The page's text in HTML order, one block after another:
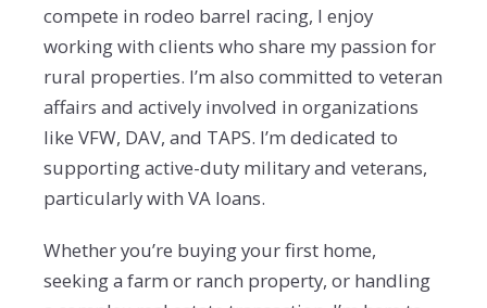
compete in rodeo barrel racing, I enjoy
working with clients who share my passion for
rural properties. I’m also committed to veteran
affairs and actively involved in organizations
like VFW, DAV, and TAPS. I’m dedicated to
supporting active-duty military and veterans,
particularly with VA loans.
Whether you’re buying your first home,
seeking a farm or ranch property, or handling